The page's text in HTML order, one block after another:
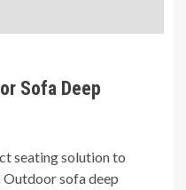
Sofa Deep
seating solution to
Outdoor sofa deep